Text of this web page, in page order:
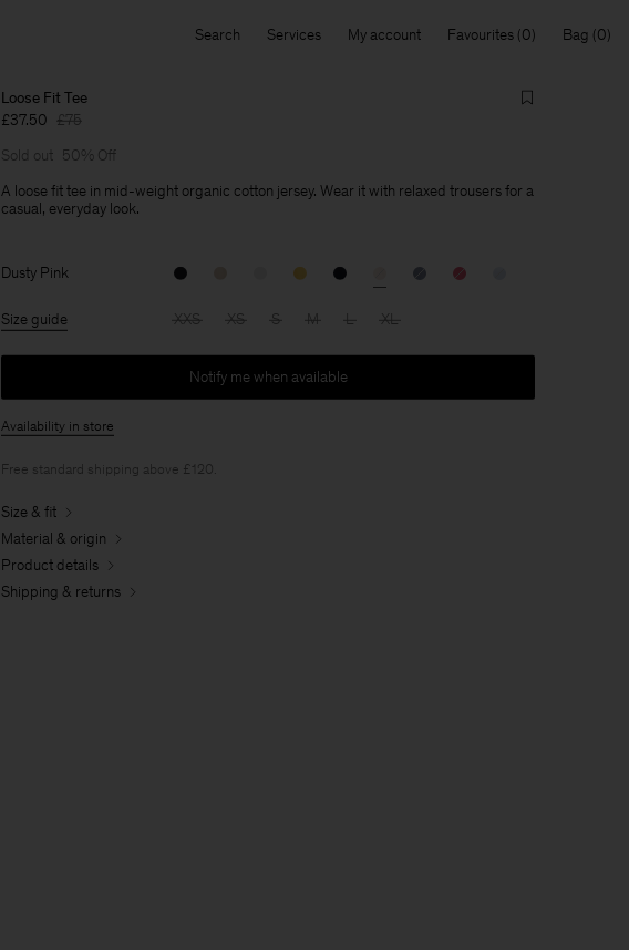
Search Services My account Favourites Bag
Loose Fit Tee
£37.50 £75
Sold out 50% Off
A loose fit tee in mid-weight organic cotton jersey. Wear it with relaxed trousers for a
casual, everyday look.
Dusty Pink
Size guide XXS XS S M L XL
Notify me when available
Availability in store
Free standard shipping above £120.
Size & fit
Material & origin
Product details
Shipping & returns